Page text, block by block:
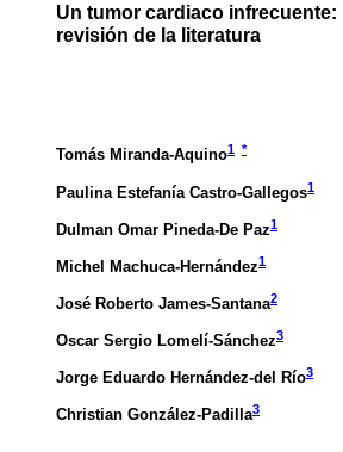
Un tumor cardiaco
revisión de la literatura
Tomás Miranda-Aquino1 *
Paulina Estefanía Castro-Gallegos1
Dulman Omar Pineda-De Paz1
Michel Machuca-Hernández1
José Roberto James-Santana2
Oscar Sergio Lomelí-Sánchez3
Jorge Eduardo Hernández-del Río3
Christian González-Padilla3